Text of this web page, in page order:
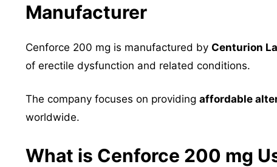
Manufacturer
Cenforce 200 mg is manufactured by Centurion
of erectile dysfunction and related conditions.
The company focuses on providing affordable
worldwide.
What is Cenforce 200 mg